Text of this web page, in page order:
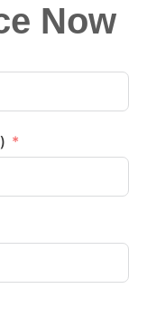
Now